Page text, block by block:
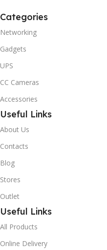
Categories
Networking
Gadgets
UPS
CC Cameras
Accessories
Useful Links
About Us
Contacts
Blog
Stores
Outlet
Useful Links
All Products
Online Delivery